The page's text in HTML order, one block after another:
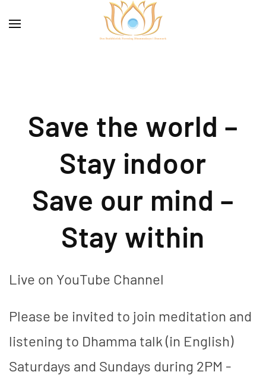
Save the world –
Stay indoor
Save our mind –
Stay within
Live on YouTube Channel
Please be invited to join meditation and
listening to Dhamma talk (in English)
Saturdays and Sundays during 2PM -